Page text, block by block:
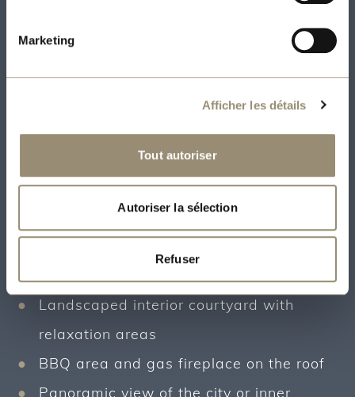
Marketing
Afficher les détails
Tout autoriser
Autoriser la sélection
Refuser
bathroom), engineered floors, +/- 9-foot
Electricity, heating, hot water, air
5 appliances (stove, refrigerator,
dishwasher, washer and dryer) included
Landscaped interior courtyard with
relaxation areas
BBQ area and gas fireplace on the roof
Panoramic view of the city or inner